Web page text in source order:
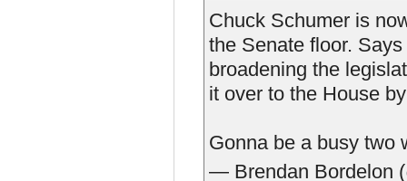
Chuck Schumer is
the Senate floor.
broadening the
it over to the House
Gonna be a busy two
— Brendan Bordelon